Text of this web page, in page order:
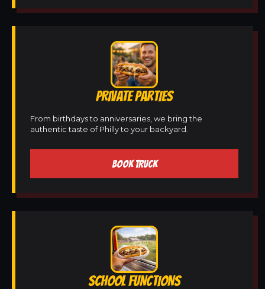
PRIVATE PARTIES
From birthdays to anniversaries, we bring the
authentic taste of Philly to your backyard.
BOOK TRUCK
SCHOOL FUNCTIONS